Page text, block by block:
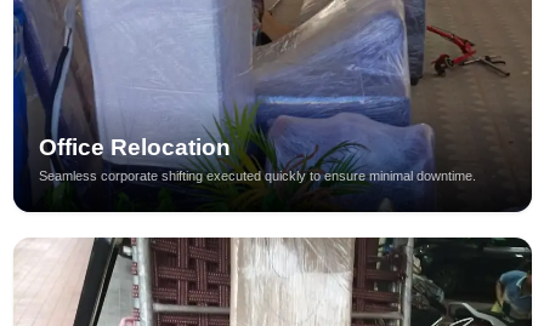
Office Relocation
Seamless corporate shifting executed quickly to ensure minimal downtime.